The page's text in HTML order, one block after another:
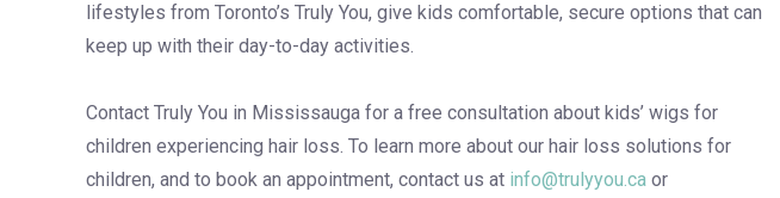
lifestyles from Toronto’s Truly You, give kids comfortable, secure options that can
keep up with their day-to-day activities.
Contact Truly You in Mississauga for a free consultation about kids’ wigs for
children experiencing hair loss. To learn more about our hair loss solutions for
children, and to book an appointment, contact us at info@trulyyou.ca or